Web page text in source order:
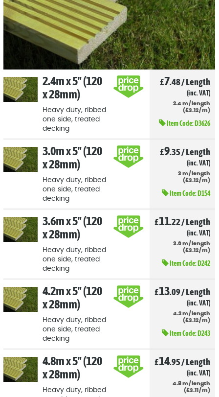
2.4m x 5" (120
x 28mm)
Heavy duty, ribbed
one side, treated
decking
£7.48/Length
(inc. VAT)
2.4 m/ length
(£3.12/ m)
Item Code: D3626
3.0m x 5" (120
x 28mm)
Heavy duty, ribbed
one side, treated
decking
£9.35/Length
(inc. VAT)
3 m/ length
(£3.12/ m)
Item Code: D154
3.6m x 5" (120
x 28mm)
Heavy duty, ribbed
one side, treated
decking
£11.22/Length
(inc. VAT)
3.6 m/ length
(£3.12/ m)
Item Code: D242
4.2m x 5" (120
x 28mm)
Heavy duty, ribbed
one side, treated
decking
£13.09/Length
(inc. VAT)
4.2 m/ length
(£3.12/ m)
Item Code: D243
4.8m x 5" (120
x 28mm)
Heavy duty, ribbed
£14.95/Length
(inc. VAT)
4.8 m/ length
(£3.11 / m)